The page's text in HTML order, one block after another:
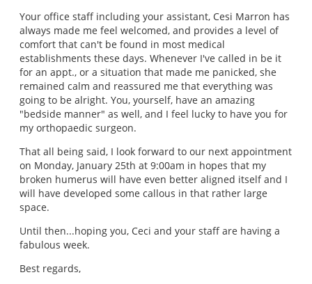
Your office staff including your assistant, Cesi Marron has
always made me feel welcomed, and provides a level of
comfort that can't be found in most medical
establishments these days. Whenever I've called in be it
for an appt., or a situation that made me panicked, she
remained calm and reassured me that everything was
going to be alright. You, yourself, have an amazing
"bedside manner" as well, and I feel lucky to have you for
my orthopaedic surgeon.
That all being said, I look forward to our next appointment
on Monday, January 25th at 9:00am in hopes that my
broken humerus will have even better aligned itself and I
will have developed some callous in that rather large
space.
Until then...hoping you, Ceci and your staff are having a
fabulous week.
Best regards,